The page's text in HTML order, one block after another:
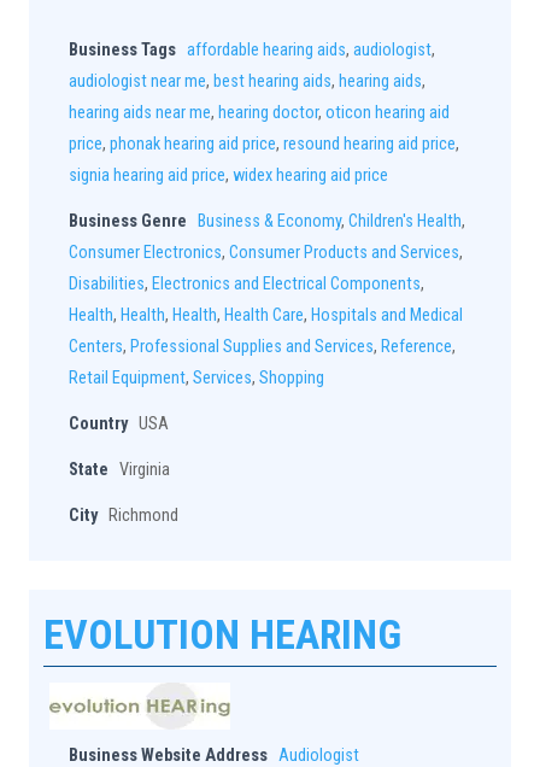
Business Tags affordable hearing aids, audiologist,
audiologist near me, best hearing aids, hearing aids,
hearing aids near me, hearing doctor, oticon hearing aid
price, phonak hearing aid price, resound hearing aid price,
signia hearing aid price, widex hearing aid price
Business Genre Business & Economy, Children's Health,
Consumer Electronics, Consumer Products and Services,
Disabilities, Electronics and Electrical Components,
Health, Health, Health, Health Care, Hospitals and Medical
Centers, Professional Supplies and Services, Reference,
Retail Equipment, Services, Shopping
Country USA
State Virginia
City Richmond
EVOLUTION HEARING
Business Website Address Audiologist